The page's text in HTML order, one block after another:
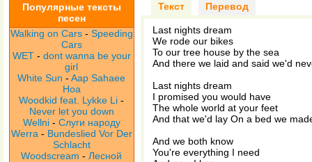
Популярные тексты
песен
Walking on Cars - Speeding
Cars
WET - dont wanna be your
girl
White Sun -Aap Sahaee
Hoa
Woodkid feat. Lykke Li -
Never let you down
Wellni - Слуги народу
Werra - Bundeslied Vor Der
Schlacht
Woodscream -Лесной
Текст Перевод
Last nights dream
We rode our bikes
To our tree house by the sea
And there we laid and said we'd
Last nights dream
I promised you would have
The whole world at your feet
And that we'd lay On a bed we
And we both know
You're everything I need